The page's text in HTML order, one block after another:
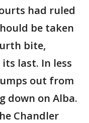
had ruled
be taken
bite,
last. In less
out from
down on Alba.
Chandler